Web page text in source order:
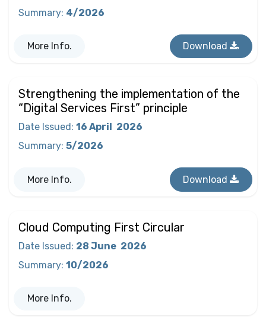
Summary: 4/2026
More Info. Download
Strengthening the implementation of the
“Digital Services First” principle
Date Issued : 16 April
2026
Summary: 5/2026
More Info. Download
Cloud Computing First Circular
Date Issued: 28 June 2026
Summary: 10/2026
More Info.